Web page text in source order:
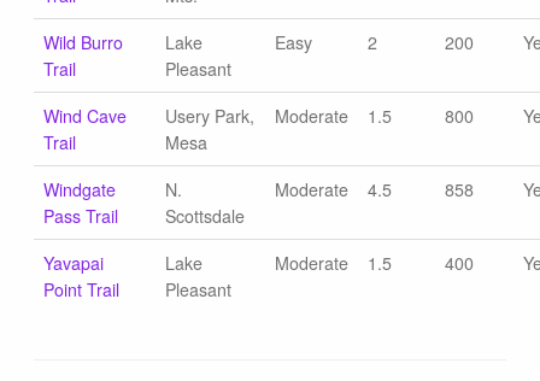
Wild Burro
Trail
Lake
Pleasant
Easy 2 200
Wind Cave
Trail
Usery Park,
Mesa
Moderate 1.5 800
Windgate
Pass Trail
N.
Scottsdale
Moderate 4.5 858
Yavapai
Point Trail
Lake
Pleasant
Moderate 1.5 400